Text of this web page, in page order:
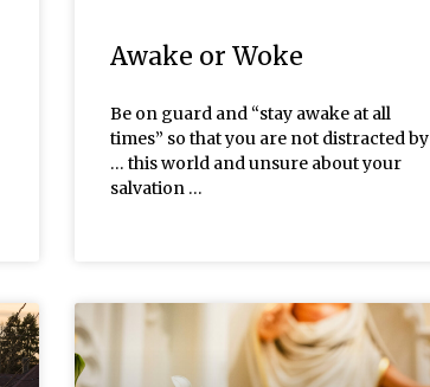
Awake or Woke
Be on guard and “stay awake at all
times” so that you are not distracted by
… this world and unsure about your
salvation …